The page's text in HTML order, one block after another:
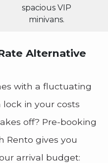
spacious VIP
minivans.
Alternative
with a fluctuating
in your costs
off? Pre-booking
Rento gives you
arrival budget: